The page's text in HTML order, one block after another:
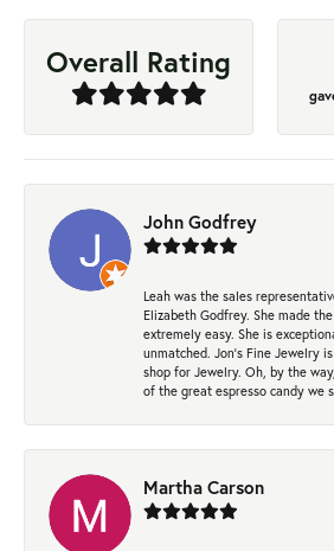
Overall Rating
John Godfrey
Leah was the sales
Elizabeth Godfrey. She made
extremely easy. She is
unmatched. Jon's Fine Jewelry
shop for Jewelry. Oh, by the
of the great espresso candy we
Martha Carson